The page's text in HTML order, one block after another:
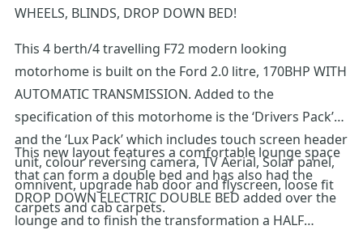
WHEELS, BLINDS, DROP DOWN BED!
This 4 berth/4 travelling F72 modern looking
motorhome is built on the Ford 2.0 litre, 170BHP WITH
AUTOMATIC TRANSMISSION. Added to the
specification of this motorhome is the ‘Drivers Pack’
and the ‘Lux Pack’ which includes touch screen header
unit, colour reversing camera, TV Aerial, Solar panel,
omnivent, upgrade hab door and flyscreen, loose fit
carpets and cab carpets.
This new layout features a comfortable lounge space
that can form a double bed and has also had the
DROP DOWN ELECTRIC DOUBLE BED added over the
lounge and to finish the transformation a HALF